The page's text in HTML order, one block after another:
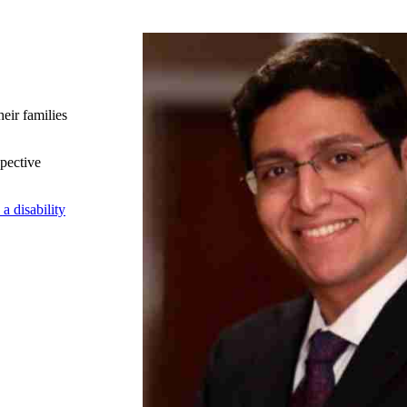
families
disability